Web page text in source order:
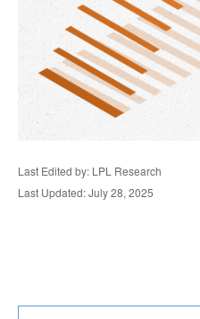
Last Edited by: LPL Research
Last Updated: July 28, 2025